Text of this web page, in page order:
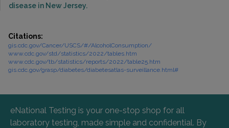
disease in New Jersey.
Citations:
gis.cdc.gov/Cancer/USCS/#/AlcoholConsumption/
www.cdc.gov/std/statistics/2022/tables.htm
www.cdc.gov/tb/statistics/reports/2022/table25.htm
gis.cdc.gov/grasp/diabetes/diabetesatlas-surveillance.html#
eNational Testing is your one-stop shop for all
laboratory testing, made simple and confidential. By